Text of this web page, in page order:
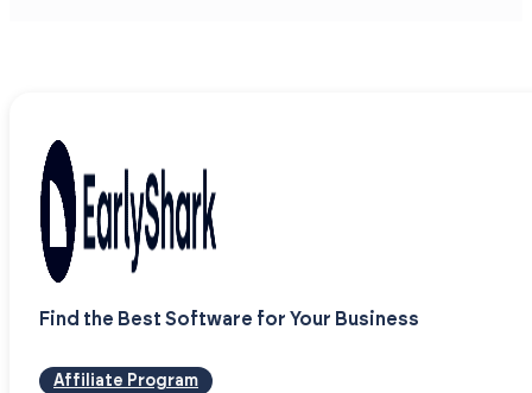
Find the Best Software for Your Business
Affiliate Program